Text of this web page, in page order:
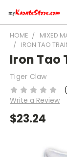
HOME MIXED
IRON TAO
Iron Tao
Tiger Claw
Write a Review
$23.24